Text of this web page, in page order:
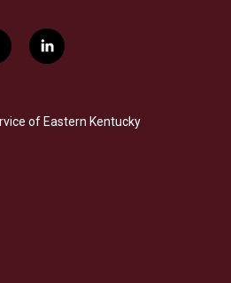
l
i
e
d
of Eastern Kentucky